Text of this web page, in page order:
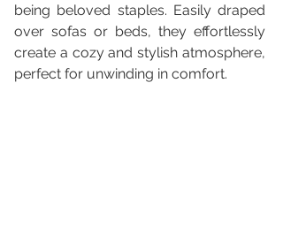
being beloved staples. Easily draped
over sofas or beds, they effortlessly
create a cozy and stylish atmosphere,
perfect for unwinding in comfort.